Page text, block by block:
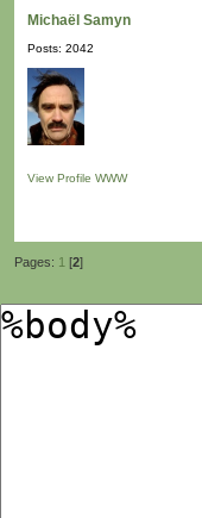
Michaël Samyn
Posts: 2042
View Profile WWW
Pages: 1 [2]